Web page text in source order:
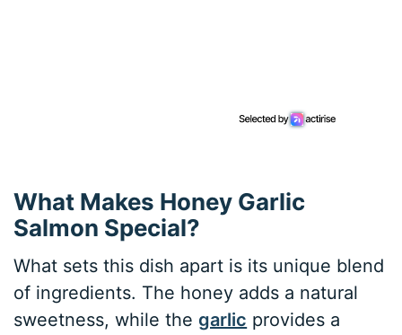
What Makes Honey Garlic
Salmon Special?
What sets this dish apart is its unique blend
of ingredients. The honey adds a natural
sweetness, while thegarlic provides a